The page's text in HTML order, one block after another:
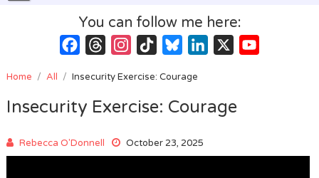
You can follow me here:
FacebookThreadsInstagram
TikTok BlueskyLinkedIn
Home / All / Insecurity Exercise: Courage
Insecurity Exercise: Courage
Rebecca O'Donnell October 23, 2025